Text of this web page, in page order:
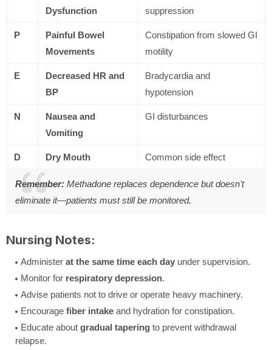
Dysfunction
suppression
P
Painful Bowel
Movements
Constipation from slowed GI
motility
E
Decreased HR and
BP
Bradycardia and
hypotension
N
Nausea and
Vomiting
GI disturbances
D Dry Mouth Common side effect
Remember: Methadone replaces dependence but doesn’t
eliminate it—patients must still be monitored.
Nursing Notes:
Administer at the same time each day under supervision.
Monitor for respiratory depression.
Advise patients not to drive or operate heavy machinery.
Encourage fiber intake and hydration for constipation.
Educate about gradual tapering to prevent withdrawal
relapse.